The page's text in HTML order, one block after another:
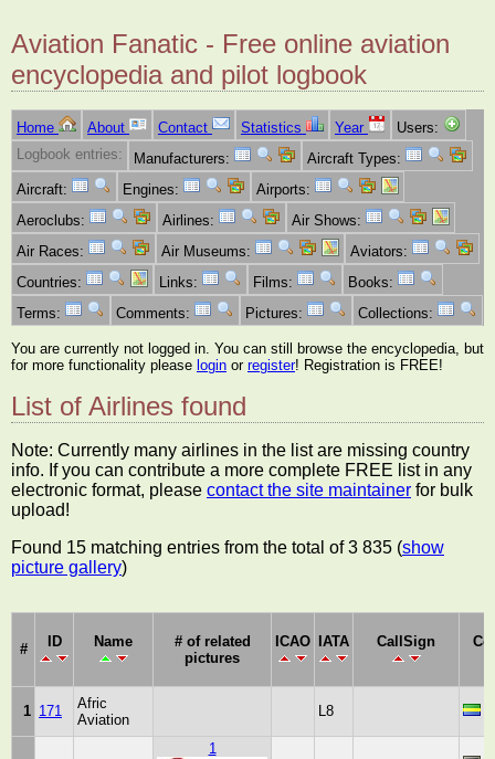
Aviation Fanatic - Free online aviation
encyclopedia and pilot logbook
Home About Contact Statistics Year
Users:
Logbook entries:
Manufacturers:
Aircraft Types:
Aircraft:
Engines:
Airports:
Aeroclubs:
Airlines:
Air Shows:
Air Races:
Air Museums:
Aviators:
Countries:
Links: Films:
Books:
Terms:
Comments: Pictures: Collections:
You are currently not logged in. You can still browse the encyclopedia, but
for more functionality please login or register! Registration is FREE!
List of Airlines found
Note: Currently many airlines in the list are missing country
info. If you can contribute a more complete FREE list in any
electronic format, please contact the site maintainer for bulk
upload!
Found 15 matching entries from the total of 3 835 (show
picture gallery)
# ID Name
# of related
pictures
ICAO IATA CallSign
1 171
Afric
Aviation
L8
1